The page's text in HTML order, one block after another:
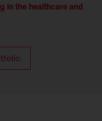
in the healthcare and